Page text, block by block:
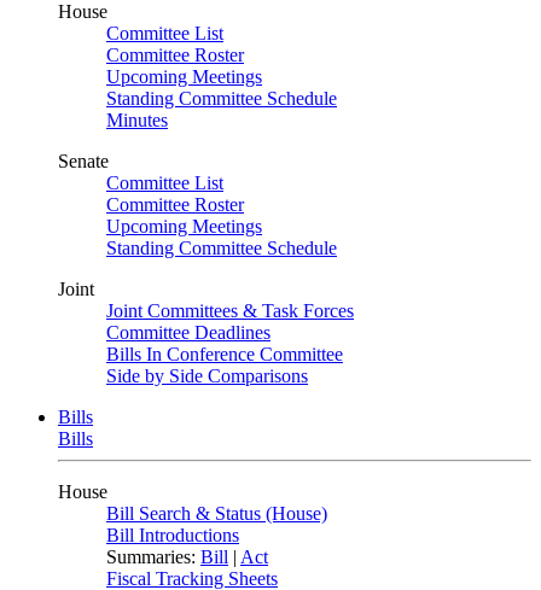
House
Committee List
Committee Roster
Upcoming Meetings
Standing Committee Schedule
Minutes
Senate
Committee List
Committee Roster
Upcoming Meetings
Standing Committee Schedule
Joint
Joint Committees & Task Forces
Committee Deadlines
Bills In Conference Committee
Side by Side Comparisons
Bills
Bills
House
Bill Search & Status (House)
Bill Introductions
Summaries: Bill | Act
Fiscal Tracking Sheets